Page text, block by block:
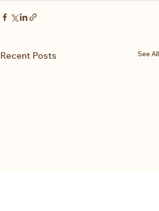
Recent Posts See All